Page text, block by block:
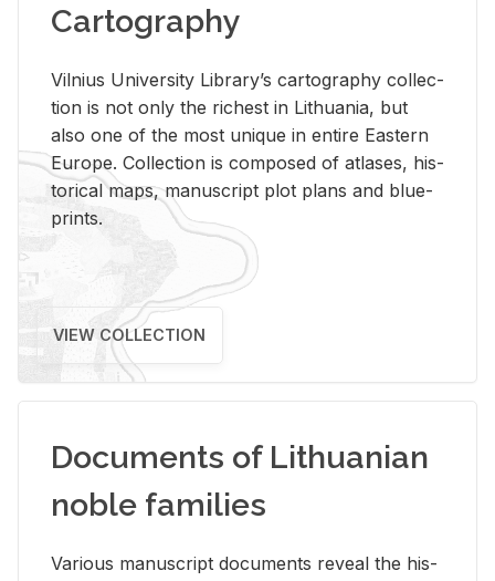
Cartography
Vil­nius Uni­ver­sity Li­brary’s car­tog­ra­phy col­lec­
tion is not only the rich­est in Lithua­nia, but
also one of the most unique in en­tire East­ern
Eu­rope. Col­lec­tion is com­posed of at­lases, his­
tor­i­cal maps, man­u­script plot plans and blue­
prints.
VIEW COLLECTION
Documents of Lithuanian
noble families
Var­i­ous man­u­script doc­u­ments re­veal the his­